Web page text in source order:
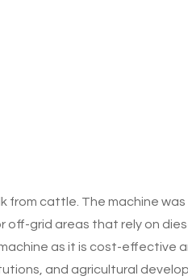
from cattle. The machine
off-grid areas that rely on
as it is cost-effective
and agricultural